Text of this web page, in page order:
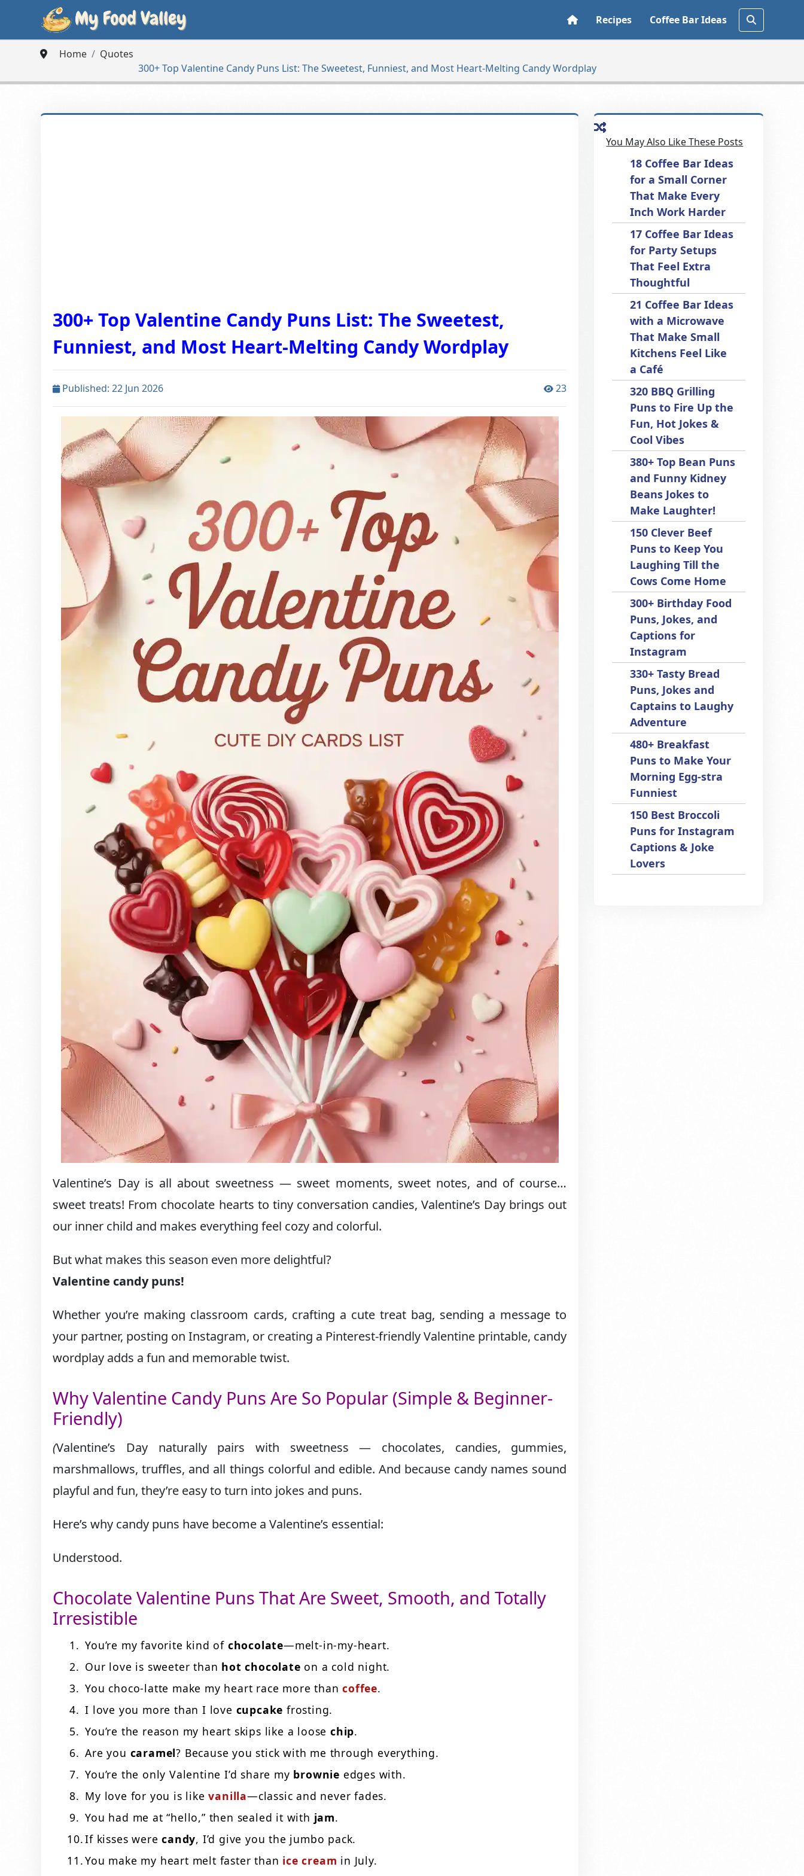
Recipes Coffee Bar Ideas
Home
Quotes
300+ Top Valentine Candy Puns List: The Sweetest, Funniest, and Most Heart-Melting Candy Wordplay
300+ Top Valentine Candy Puns List: The Sweetest,
Funniest, and Most Heart-Melting Candy Wordplay
Published: 22 Jun 2026 23
Valentine’s Day is all about sweetness — sweet moments, sweet notes, and of course…
sweet treats! From chocolate hearts to tiny conversation candies, Valentine’s Day brings out
our inner child and makes everything feel cozy and colorful.
But what makes this season even more delightful?
Valentine candy puns!
Whether you’re making classroom cards, crafting a cute treat bag, sending a message to
your partner, posting on Instagram, or creating a Pinterest-friendly Valentine printable, candy
wordplay adds a fun and memorable twist.
Why Valentine Candy Puns Are So Popular (Simple & Beginner-
Friendly)
(Valentine’s Day naturally pairs with sweetness — chocolates, candies, gummies,
marshmallows, truffles, and all things colorful and edible. And because candy names sound
playful and fun, they’re easy to turn into jokes and puns.
Here’s why candy puns have become a Valentine’s essential:
Understood.
Chocolate Valentine Puns That Are Sweet, Smooth, and Totally
Irresistible
You’re my favorite kind of chocolate—melt-in-my-heart.
Our love is sweeter than hot chocolate on a cold night.
You choco-latte make my heart race more thancoffee.
I love you more than I love cupcake frosting.
You’re the reason my heart skips like a loose chip.
Are you caramel? Because you stick with me through everything.
You’re the only Valentine I’d share my brownie edges with.
My love for you is likevanilla—classic and never fades.
You had me at “hello,” then sealed it with jam.
If kisses werecandy, I’d give you the jumbo pack.
You make my heart melt faster than ice cream in July.
You May Also Like These Posts
18 Coffee Bar Ideas
for a Small Corner
That Make Every
Inch Work Harder
17 Coffee Bar Ideas
for Party Setups
That Feel Extra
Thoughtful
21 Coffee Bar Ideas
with a Microwave
That Make Small
Kitchens Feel Like
a Café
320 BBQ Grilling
Puns to Fire Up the
Fun, Hot Jokes &
Cool Vibes
380+ Top Bean Puns
and Funny Kidney
Beans Jokes to
Make Laughter!
150 Clever Beef
Puns to Keep You
Laughing Till the
Cows Come Home
300+ Birthday Food
Puns, Jokes, and
Captions for
Instagram
330+ Tasty Bread
Puns, Jokes and
Captains to Laughy
Adventure
480+ Breakfast
Puns to Make Your
Morning Egg-stra
Funniest
150 Best Broccoli
Puns for Instagram
Captions & Joke
Lovers